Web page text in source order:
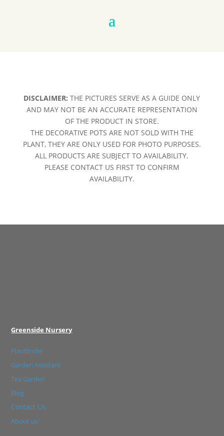
DISCLAIMER: THE PICTURES SERVE AS A GUIDE ONLY
AND MAY NOT BE AN ACCURATE REPRESENTATION
OF THE PRODUCT IN STORE.
THE DECORATIVE POTS ARE NOT SOLD WITH THE
PLANT, THEY ARE ONLY USED FOR PHOTO PURPOSES.
ALL PRODUCTS ARE SUBJECT TO AVAILABILITY.
PLEASE CONTACT US FIRST TO CONFIRM
AVAILABILITY.
Greenside Nursery
Plantfinder
Garden Assistant
Tea Garden
Blog
Contact Us
About us